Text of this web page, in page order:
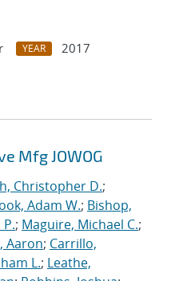
YEAR
2017
Mfg JOWOG
Christopher D.;
Adam W.; Bishop,
; Maguire, Michael C.;
Aaron; Carrillo,
L.; Leathe,